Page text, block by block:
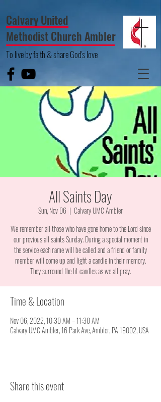
To live by faith & share God's love
Calvary United
Methodist Church Ambler
All Saints Day
Sun, Nov 06
  |
Calvary UMC Ambler
We remember all those who have gone home to the Lord since
our previous all saints Sunday. During a special moment in
the service each name will be called and a friend or family
member will come up and light a candle in their memory.
They surround the lit candles as we all pray.
Time & Location
Nov 06, 2022, 10:30 AM – 11:30 AM
Calvary UMC Ambler, 16 Park Ave, Ambler, PA 19002, USA
Share this event